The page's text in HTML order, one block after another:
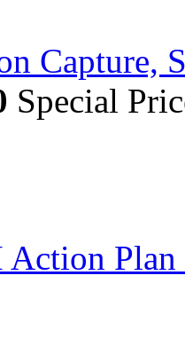
Capture,
Special
Action